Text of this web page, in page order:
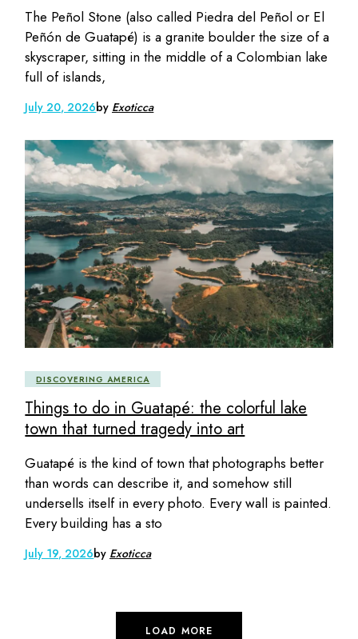
The Peñol Stone (also called Piedra del Peñol or El
Peñón de Guatapé) is a granite boulder the size of a
skyscraper, sitting in the middle of a Colombian lake
full of islands,
July 20, 2026by Exoticca
DISCOVERING AMERICA
Things to do in Guatapé: the colorful lake
town that turned tragedy into art
Guatapé is the kind of town that photographs better
than words can describe it, and somehow still
undersells itself in every photo. Every wall is painted.
Every building has a sto
July 19, 2026by Exoticca
LOAD MORE